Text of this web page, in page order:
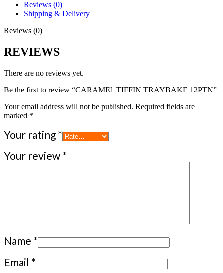
Reviews (0)
Shipping & Delivery
Reviews (0)
REVIEWS
There are no reviews yet.
Be the first to review “CARAMEL TIFFIN TRAYBAKE 12PTN”
Your email address will not be published. Required fields are
marked *
Your rating *
Your review *
Name *
Email *